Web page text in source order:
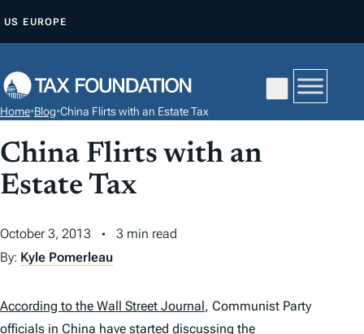
P
O
C
O
N
E
N
US EUROPE
Home•Blog•China Flirts with an Estate Tax
China Flirts with an
Estate Tax
October 3, 2013
3 min read
By: Kyle Pomerleau
According to the Wall Street Journal , Communist Party
officials in China have started discussing the